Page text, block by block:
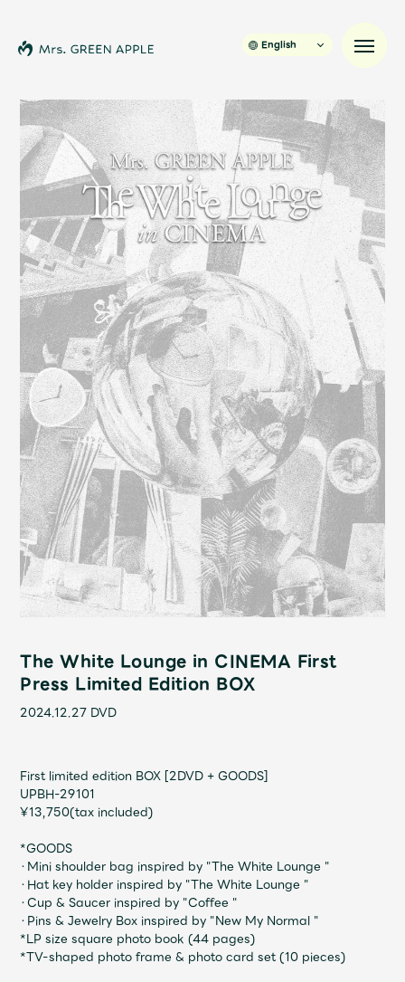
News
Profile
Discography
Video
Shop
OFFICIAL STORE
UNIVERSAL MUSIC STORE
Mrs.MOVIE
Mrs.REPORT
English
The White Lounge in CINEMA First
Press Limited Edition BOX
2024.12.27 DVD
First limited edition BOX [2DVD + GOODS]
UPBH-29101
¥13,750(tax included)
*GOODS
・Mini shoulder bag inspired by "The White Lounge "
・Hat key holder inspired by "The White Lounge "
・Cup & Saucer inspired by "Coffee "
・Pins & Jewelry Box inspired by "New My Normal "
*LP size square photo book (44 pages)
*TV-shaped photo frame & photo card set (10 pieces)